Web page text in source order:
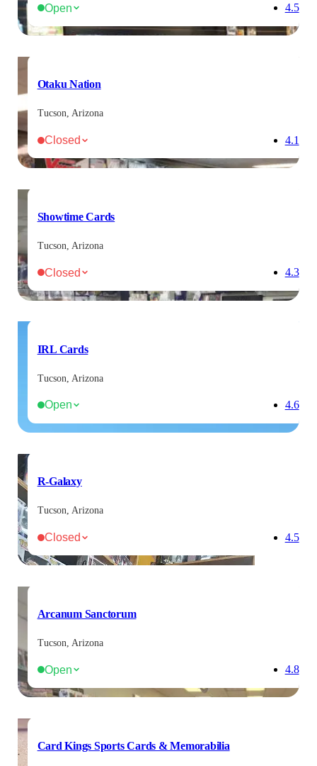
Open 4.5
Otaku Nation
Tucson, Arizona
Closed 4.1
Showtime Cards
Tucson, Arizona
Closed 4.3
IRL Cards
Tucson, Arizona
Open 4.6
R-Galaxy
Tucson, Arizona
Closed 4.5
Arcanum Sanctorum
Tucson, Arizona
Open 4.8
Card Kings Sports Cards & Memorabilia